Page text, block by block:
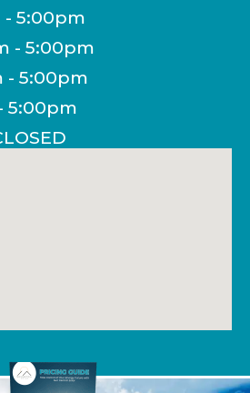
- 5:00pm
- 5:00pm
- 5:00pm
5:00pm